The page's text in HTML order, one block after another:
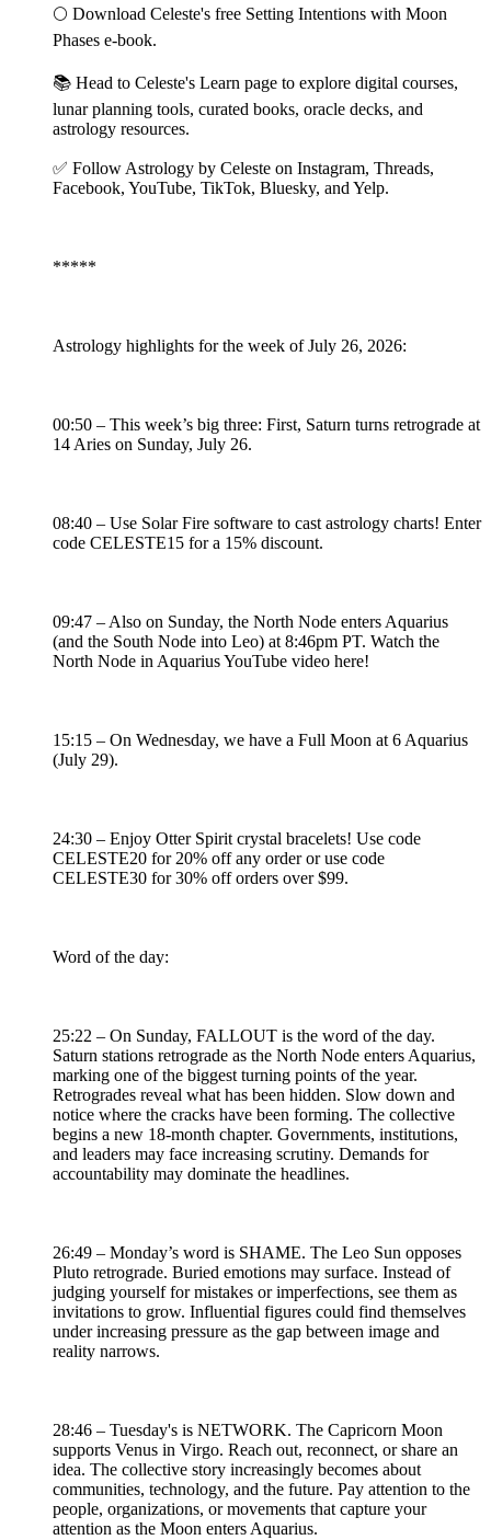
🌕 Download Celeste's free Setting Intentions with Moon
Phases e-book.
📚 Head to Celeste's Learn page to explore digital courses,
lunar planning tools, curated books, oracle decks, and
astrology resources.
✅ Follow Astrology by Celeste on Instagram, Threads,
Facebook, YouTube, TikTok, Bluesky, and Yelp.
*****
Astrology highlights for the week of July 26, 2026:
00:50 – This week’s big three: First, Saturn turns retrograde at
14 Aries on Sunday, July 26.
08:40 – Use Solar Fire software to cast astrology charts! Enter
code CELESTE15 for a 15% discount.
09:47 – Also on Sunday, the North Node enters Aquarius
(and the South Node into Leo) at 8:46pm PT. Watch the
North Node in Aquarius YouTube video here!
15:15 – On Wednesday, we have a Full Moon at 6 Aquarius
(July 29).
24:30 – Enjoy Otter Spirit crystal bracelets! Use code
CELESTE20 for 20% off any order or use code
CELESTE30 for 30% off orders over $99.
Word of the day:
25:22 – On Sunday, FALLOUT is the word of the day.
Saturn stations retrograde as the North Node enters Aquarius,
marking one of the biggest turning points of the year.
Retrogrades reveal what has been hidden. Slow down and
notice where the cracks have been forming. The collective
begins a new 18-month chapter. Governments, institutions,
and leaders may face increasing scrutiny. Demands for
accountability may dominate the headlines.
26:49 – Monday’s word is SHAME. The Leo Sun opposes
Pluto retrograde. Buried emotions may surface. Instead of
judging yourself for mistakes or imperfections, see them as
invitations to grow. Influential figures could find themselves
under increasing pressure as the gap between image and
reality narrows.
28:46 – Tuesday's is NETWORK. The Capricorn Moon
supports Venus in Virgo. Reach out, reconnect, or share an
idea. The collective story increasingly becomes about
communities, technology, and the future. Pay attention to the
people, organizations, or movements that capture your
attention as the Moon enters Aquarius.